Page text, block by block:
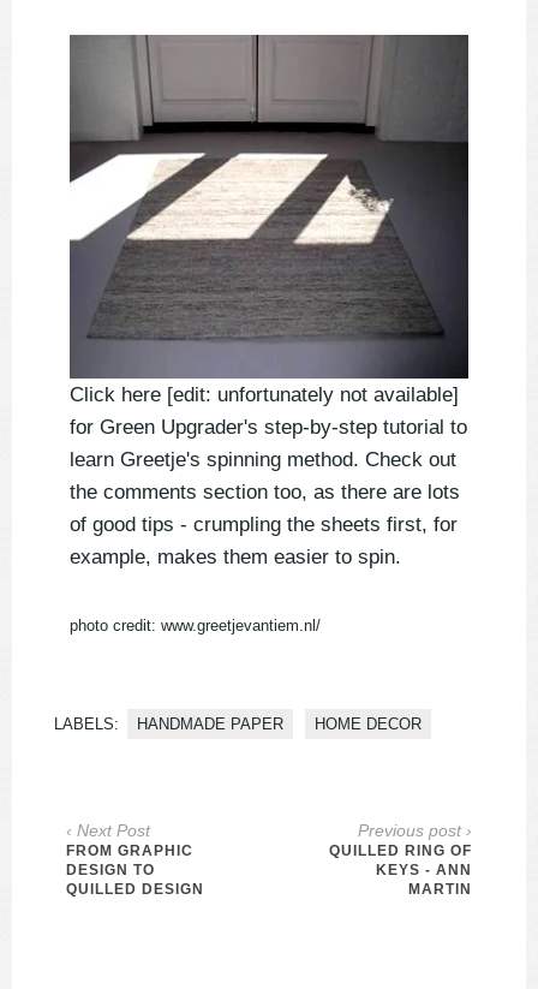
Click here [edit: unfortunately not available]
for Green Upgrader's step-by-step tutorial to
learn Greetje's spinning method. Check out
the comments section too, as there are lots
of good tips - crumpling the sheets first, for
example, makes them easier to spin.
photo credit: www.greetjevantiem.nl/
LABELS: HANDMADE PAPER HOME DECOR
‹ Next Post
FROM GRAPHIC
DESIGN TO
QUILLED DESIGN
Previous post ›
QUILLED RING OF
KEYS - ANN
MARTIN